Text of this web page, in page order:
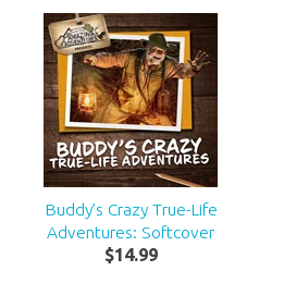
Buddy’s Crazy True-Life
Adventures: Softcover
$14.99